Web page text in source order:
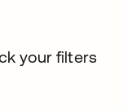
your filters